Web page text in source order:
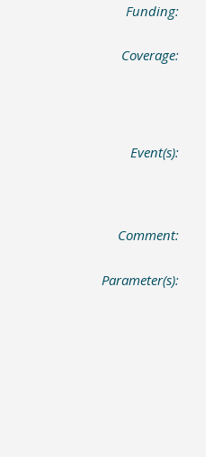
Funding:
Coverage:
Event(s):
Comment:
Parameter(s):